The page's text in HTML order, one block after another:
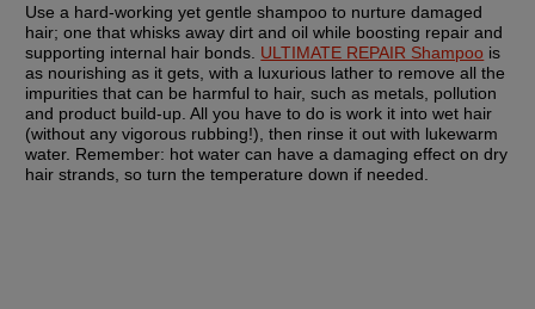
Use a hard-working yet gentle shampoo to nurture damaged
hair; one that whisks away dirt and oil while boosting repair and
supporting internal hair bonds. ULTIMATE REPAIR Shampoo is
as nourishing as it gets, with a luxurious lather to remove all the
impurities that can be harmful to hair, such as metals, pollution
and product build-up. All you have to do is work it into wet hair
(without any vigorous rubbing!), then rinse it out with lukewarm
water. Remember: hot water can have a damaging effect on dry
hair strands, so turn the temperature down if needed.